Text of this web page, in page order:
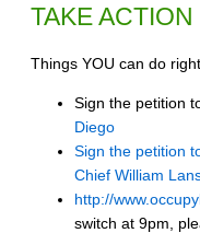
TAKE ACTION
Things YOU can do
Sign the petition
Diego
Sign the petition
Chief William
http://
switch at 9pm,